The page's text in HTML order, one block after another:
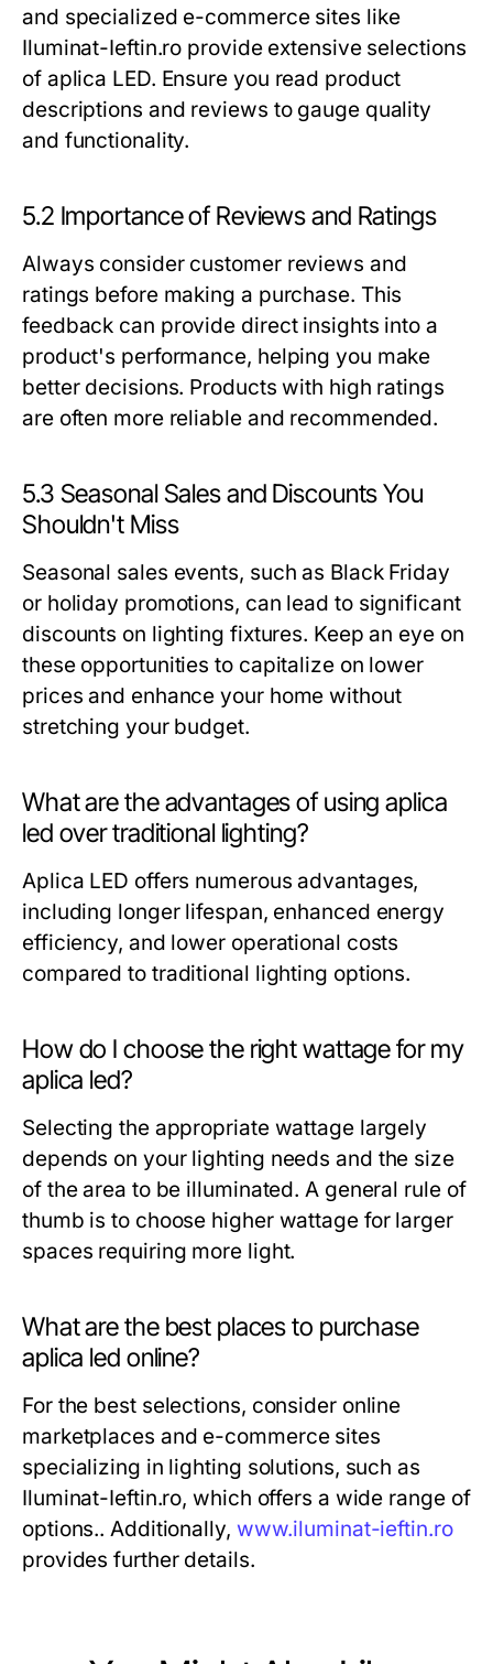
and specialized e-commerce sites like
Iluminat-Ieftin.ro provide extensive selections
of aplica LED. Ensure you read product
descriptions and reviews to gauge quality
and functionality.
5.2 Importance of Reviews and Ratings
Always consider customer reviews and
ratings before making a purchase. This
feedback can provide direct insights into a
product's performance, helping you make
better decisions. Products with high ratings
are often more reliable and recommended.
5.3 Seasonal Sales and Discounts You
Shouldn't Miss
Seasonal sales events, such as Black Friday
or holiday promotions, can lead to significant
discounts on lighting fixtures. Keep an eye on
these opportunities to capitalize on lower
prices and enhance your home without
stretching your budget.
What are the advantages of using aplica
led over traditional lighting?
Aplica LED offers numerous advantages,
including longer lifespan, enhanced energy
efficiency, and lower operational costs
compared to traditional lighting options.
How do I choose the right wattage for my
aplica led?
Selecting the appropriate wattage largely
depends on your lighting needs and the size
of the area to be illuminated. A general rule of
thumb is to choose higher wattage for larger
spaces requiring more light.
What are the best places to purchase
aplica led online?
For the best selections, consider online
marketplaces and e-commerce sites
specializing in lighting solutions, such as
Iluminat-Ieftin.ro, which offers a wide range of
options.. Additionally, www.iluminat-ieftin.ro
provides further details.